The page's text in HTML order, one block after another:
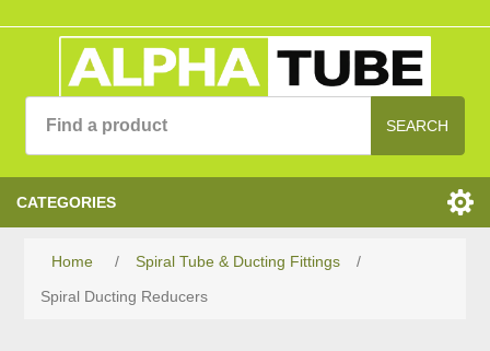
SEARCH
CATEGORIES
Home / Spiral Tube & Ducting Fittings
/
Spiral Ducting Reducers